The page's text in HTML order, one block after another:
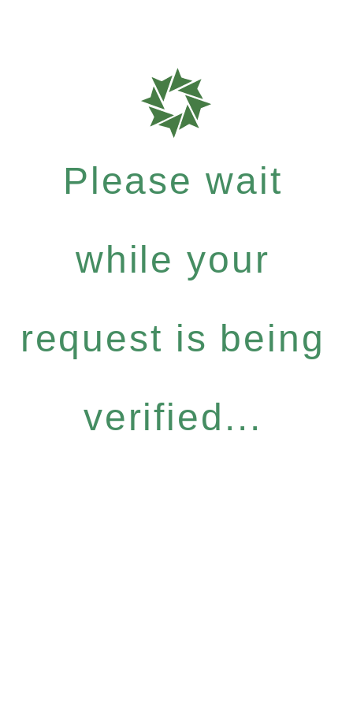
Please wait
while your
request is being
verified...